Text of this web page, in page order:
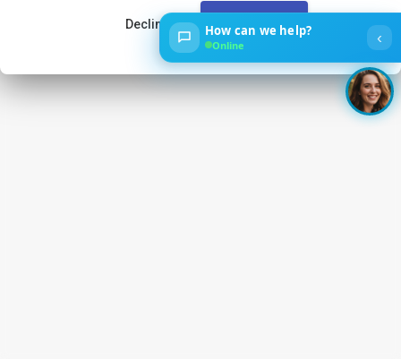
How can we help?
Online ‹
Decline